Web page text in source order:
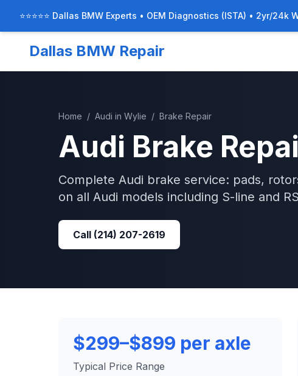
⭐⭐⭐⭐⭐ Dallas BMW Experts • OEM Diagnostics (ISTA) • 2yr/24k
Dallas BMW Repair
Home / Audi in Wylie / Brake Repair
Audi Brake
Complete Audi brake service: pads,
on all Audi models including S-line and
Call (214) 207-2619
$299–$899 per axle
Typical Price Range